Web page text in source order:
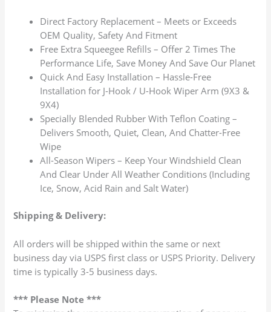
Direct Factory Replacement – Meets or Exceeds
OEM Quality, Safety And Fitment
Free Extra Squeegee Refills – Offer 2 Times The
Performance Life, Save Money And Save Our Planet
Quick And Easy Installation – Hassle-Free
Installation for J-Hook / U-Hook Wiper Arm (9X3 &
9X4)
Specially Blended Rubber With Teflon Coating –
Delivers Smooth, Quiet, Clean, And Chatter-Free
Wipe
All-Season Wipers – Keep Your Windshield Clean
And Clear Under All Weather Conditions (Including
Ice, Snow, Acid Rain and Salt Water)
Shipping & Delivery:
All orders will be shipped within the same or next
business day via USPS first class or USPS Priority. Delivery
time is typically 3-5 business days.
*** Please Note ***